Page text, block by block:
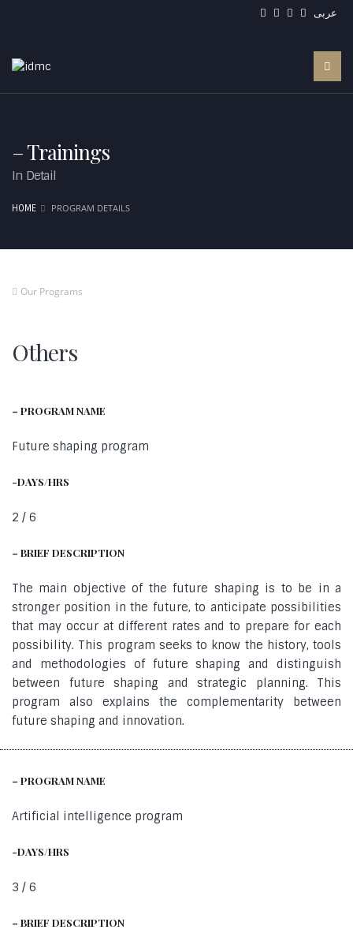
عربى
– Trainings
In Detail
HOME PROGRAM DETAILS
Our Programs
Others
– PROGRAM NAME
Future shaping program
-DAYS/HRS
2 / 6
– BRIEF DESCRIPTION
The main objective of the future shaping is to be in a
stronger position in the future, to anticipate possibilities
that may occur at different rates and to prepare for each
possibility. This program seeks to know the history, tools
and methodologies of future shaping and distinguish
between future shaping and strategic planning. This
program also explains the complementarity between
future shaping and innovation.
– PROGRAM NAME
Artificial intelligence program
-DAYS/HRS
3 / 6
– BRIEF DESCRIPTION